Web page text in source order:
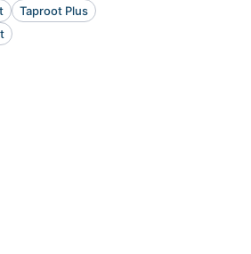
Taproot Plus